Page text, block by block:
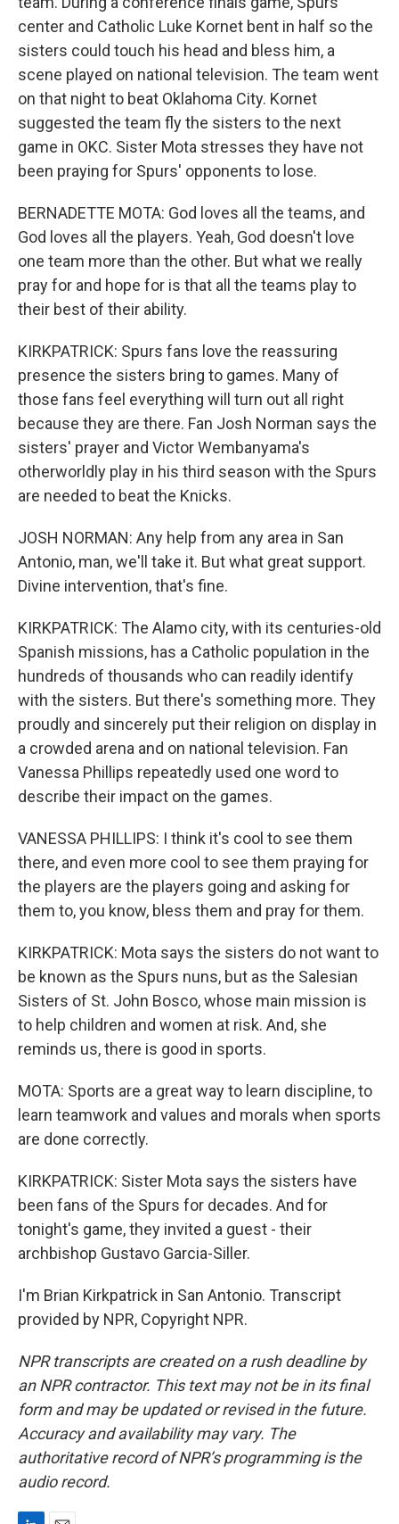
center and Catholic Luke Kornet bent in half so the
sisters could touch his head and bless him, a
scene played on national television. The team went
on that night to beat Oklahoma City. Kornet
suggested the team fly the sisters to the next
game in OKC. Sister Mota stresses they have not
been praying for Spurs' opponents to lose.
BERNADETTE MOTA: God loves all the teams, and
God loves all the players. Yeah, God doesn't love
one team more than the other. But what we really
pray for and hope for is that all the teams play to
their best of their ability.
KIRKPATRICK: Spurs fans love the reassuring
presence the sisters bring to games. Many of
those fans feel everything will turn out all right
because they are there. Fan Josh Norman says the
sisters' prayer and Victor Wembanyama's
otherworldly play in his third season with the Spurs
are needed to beat the Knicks.
JOSH NORMAN: Any help from any area in San
Antonio, man, we'll take it. But what great support.
Divine intervention, that's fine.
KIRKPATRICK: The Alamo city, with its centuries-old
Spanish missions, has a Catholic population in the
hundreds of thousands who can readily identify
with the sisters. But there's something more. They
proudly and sincerely put their religion on display in
a crowded arena and on national television. Fan
Vanessa Phillips repeatedly used one word to
describe their impact on the games.
VANESSA PHILLIPS: I think it's cool to see them
there, and even more cool to see them praying for
the players are the players going and asking for
them to, you know, bless them and pray for them.
KIRKPATRICK: Mota says the sisters do not want to
be known as the Spurs nuns, but as the Salesian
Sisters of St. John Bosco, whose main mission is
to help children and women at risk. And, she
reminds us, there is good in sports.
MOTA: Sports are a great way to learn discipline, to
learn teamwork and values and morals when sports
are done correctly.
KIRKPATRICK: Sister Mota says the sisters have
been fans of the Spurs for decades. And for
tonight's game, they invited a guest - their
archbishop Gustavo Garcia-Siller.
I'm Brian Kirkpatrick in San Antonio. Transcript
provided by NPR, Copyright NPR.
NPR transcripts are created on a rush deadline by
an NPR contractor. This text may not be in its final
form and may be updated or revised in the future.
Accuracy and availability may vary. The
authoritative record of NPR’s programming is the
audio record.